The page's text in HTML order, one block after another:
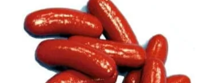
£12.81